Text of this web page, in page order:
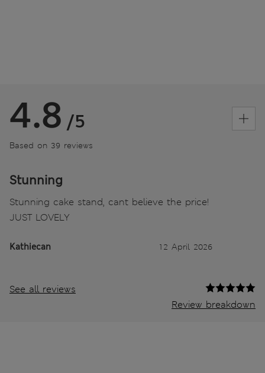
4.8 /5
Based on 39 reviews
Stunning
Stunning cake stand, cant believe the price!
JUST LOVELY
Kathiecan 12 April 2026
See all reviews
Review breakdown